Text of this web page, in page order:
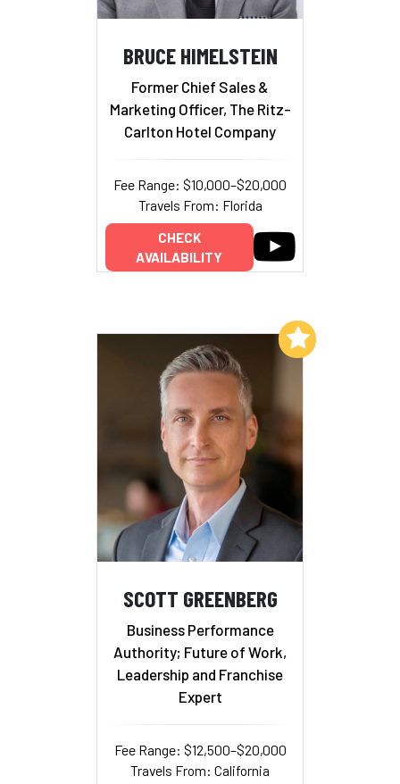
BRUCE HIMELSTEIN
Former Chief Sales &
Marketing Officer, The Ritz-
Carlton Hotel Company
Fee Range: $10,000–$20,000
Travels From: Florida
CHECK
AVAILABILITY
SCOTT GREENBERG
Business Performance
Authority; Future of Work,
Leadership and Franchise
Expert
Fee Range: $12,500–$20,000
Travels From: California
Add to My List